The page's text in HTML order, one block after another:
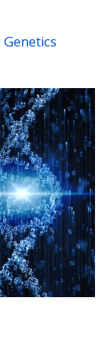
Genetics